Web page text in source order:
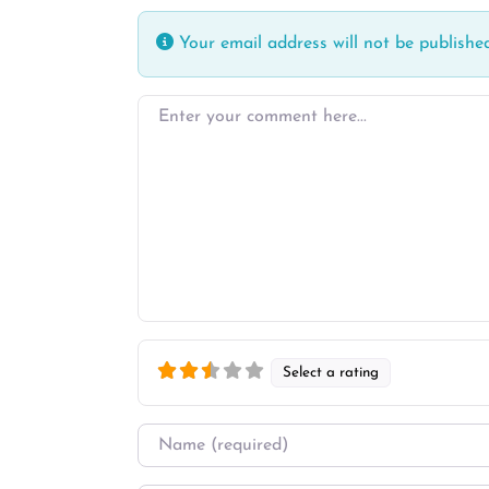
Your email address will not be
Enter your comment here…
Select a rating
Name